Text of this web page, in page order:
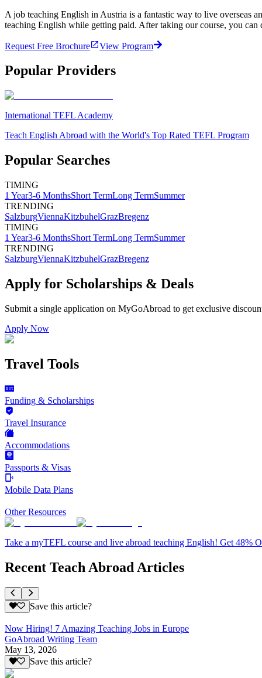
A job teaching English in Austria is a fantastic way to live
teaching English while getting paid. After taking our course, you
Request Free Brochure View Program
Popular Providers
International TEFL Academy
Teach English Abroad with the World's Top Rated TEFL Program
Popular Searches
TIMING
1 Year3-6 MonthsShort TermLong TermSummer
TRENDING
SalzburgViennaKitzbuhelGrazBregenz
TIMING
1 Year3-6 MonthsShort TermLong TermSummer
TRENDING
SalzburgViennaKitzbuhelGrazBregenz
Apply for Scholarships & Deals
Submit a single application on MyGoAbroad to get exclusive
Apply Now
Travel Tools
Funding & Scholarships
Travel Insurance
Accommodations
Passports & Visas
Mobile Data Plans
Other Resources
Take a myTEFL course and live abroad teaching English! Get 48%
Recent Teach Abroad Articles
Save this article?
Now Hiring! 7 Amazing Teaching Jobs in Europe
GoAbroad Writing Team
May 13, 2026
Save this article?